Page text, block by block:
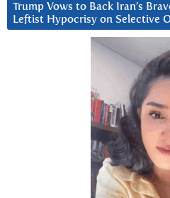
Trump Vows to Back Iran’s
Leftist Hypocrisy on Selective